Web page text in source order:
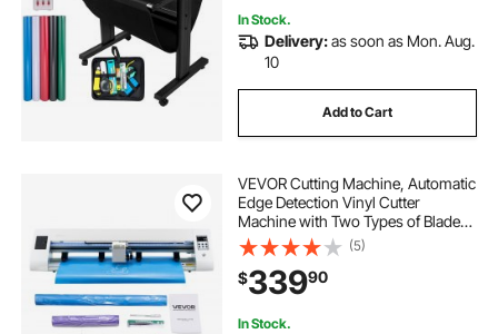
In Stock.
Delivery:as soon as Mon. Aug.
10
Add to Cart
VEVOR Cutting Machine, Automatic
Edge Detection Vinyl Cutter
Machine with Two Types of Blades,
Design Software and Materials,
Compatible with Multiple File
Formats, for Creating Customized
DIY Crafts
(5)
$33990
In Stock.